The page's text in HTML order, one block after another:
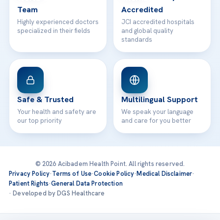
Team
Highly experienced doctors
specialized in their fields
Accredited
JCI accredited hospitals
and global quality
standards
Safe & Trusted
Your health and safety are
our top priority
Multilingual Support
We speak your language
and care for you better
© 2026 Acibadem Health Point. All rights reserved.
Privacy Policy·Terms of Use·Cookie Policy·Medical Disclaimer·
Patient Rights·General Data Protection
· Developed by DGS Healthcare